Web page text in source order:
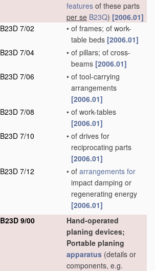
features of these parts
per se B23Q) [2006.01]
B23D 7/02
• of frames; of work-
table beds [2006.01]
B23D 7/04
• of pillars; of cross-
beams [2006.01]
B23D 7/06
• of tool-carrying
arrangements
[2006.01]
B23D 7/08
• of work-tables
[2006.01]
B23D 7/10
• of drives for
reciprocating parts
[2006.01]
B23D 7/12
• of arrangements for
impact damping or
regenerating energy
[2006.01]
B23D 9/00
Hand-operated
planing devices;
Portable planing
apparatus (details or
components, e.g.